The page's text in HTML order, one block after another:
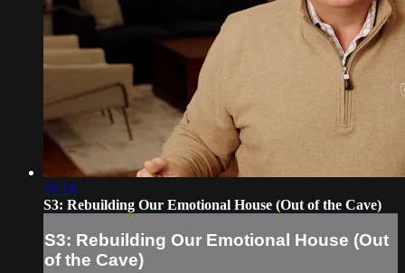
16:18
S3: Rebuilding Our Emotional House (Out of the Cave)
S3: Rebuilding Our Emotional House (Out
of the Cave)